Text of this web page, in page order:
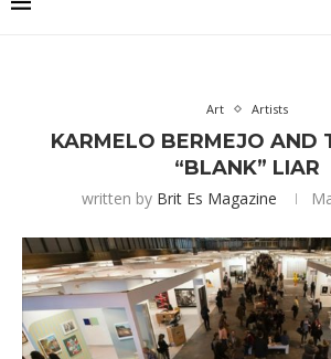
Art Artists
KARMELO BERMEJO AND
“BLANK” LIAR
written by Brit Es Magazine